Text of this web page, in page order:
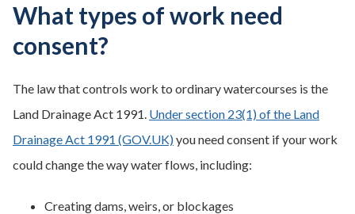
What types of work need
consent?
The law that controls work to ordinary watercourses is the
Land Drainage Act 1991. Under section 23(1) of the Land
Drainage Act 1991 (GOV.UK)you need consent if your work
could change the way water flows, including:
Creating dams, weirs, or blockages